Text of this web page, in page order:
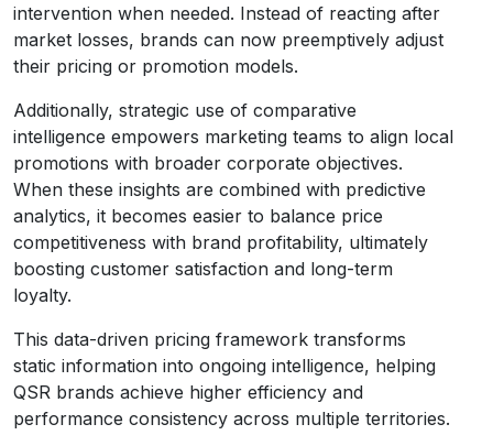
intervention when needed. Instead of reacting after
market losses, brands can now preemptively adjust
their pricing or promotion models.
Additionally, strategic use of comparative
intelligence empowers marketing teams to align local
promotions with broader corporate objectives.
When these insights are combined with predictive
analytics, it becomes easier to balance price
competitiveness with brand profitability, ultimately
boosting customer satisfaction and long-term
loyalty.
This data-driven pricing framework transforms
static information into ongoing intelligence, helping
QSR brands achieve higher efficiency and
performance consistency across multiple territories.